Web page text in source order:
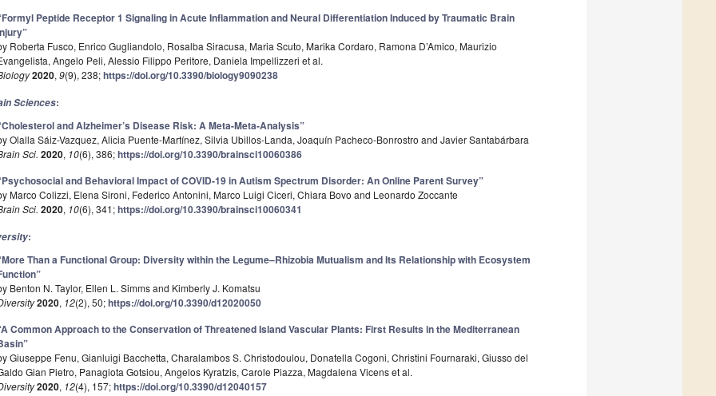
Peptide Receptor 1 Signaling in Acute Inflammation and Neural Differentiation Induced by Traumatic Brain
Roberta Fusco, Enrico Gugliandolo, Rosalba Siracusa, Maria Scuto, Marika Cordaro, Ramona D’Amico, Maurizio
Angelo Peli, Alessio Filippo Peritore, Daniela Impellizzeri et al.
2020,9(9), 238;https://doi.org/10.3390/biology9090238
Sciences:
and Alzheimer’s Disease Risk: A Meta-Meta-Analysis”
Olalla Sáiz-Vazquez, Alicia Puente-Martínez, Silvia Ubillos-Landa, Joaquín Pacheco-Bonrostro and Javier Santabárbara
Sci. 2020, 10(6), 386;https://doi.org/10.3390/brainsci10060386
and Behavioral Impact of COVID-19 in Autism Spectrum Disorder: An Online Parent Survey”
Marco Colizzi, Elena Sironi, Federico Antonini, Marco Luigi Ciceri, Chiara Bovo and Leonardo Zoccante
Sci. 2020, 10(6), 341;https://doi.org/10.3390/brainsci10060341
:
Than a Functional Group: Diversity within the Legume–Rhizobia Mutualism and Its Relationship with Ecosystem
Benton N. Taylor, Ellen L. Simms and Kimberly J. Komatsu
2020, 12(2), 50;https://doi.org/10.3390/d12020050
Common Approach to the Conservation of Threatened Island Vascular Plants: First Results in the Mediterranean
Giuseppe Fenu, Gianluigi Bacchetta, Charalambos S. Christodoulou, Donatella Cogoni, Christini Fournaraki, Giusso del
Gian Pietro, Panagiota Gotsiou, Angelos Kyratzis, Carole Piazza, Magdalena Vicens et al.
2020, 12(4), 157;https://doi.org/10.3390/d12040157